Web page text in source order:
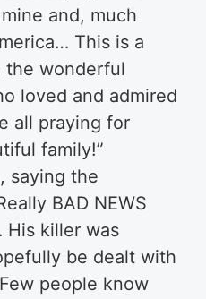
and, much
This is a
the wonderful
loved and admired
all praying for
family!”
saying the
BAD NEWS
His killer was
be dealt with
people know